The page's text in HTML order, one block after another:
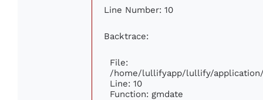
Line Number: 10
Backtrace:
File:
/home/lullifyapp/lullify/
Line: 10
Function: gmdate